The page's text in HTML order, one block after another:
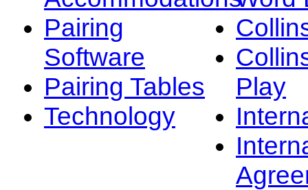
Pairing
Software
Pairing Tables
Technology
Play